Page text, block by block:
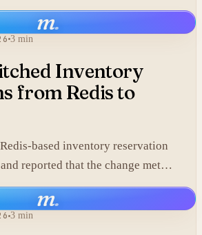
of climate pollution in the United
m.
3 min
Inventory
from Redis to
based inventory reservation
reported that the change met
m.
3 min